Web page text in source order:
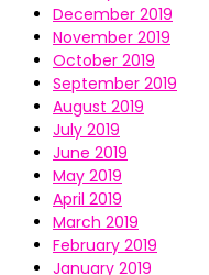
December 2019
November 2019
October 2019
September 2019
August 2019
July 2019
June 2019
May 2019
April 2019
March 2019
February 2019
January 2019